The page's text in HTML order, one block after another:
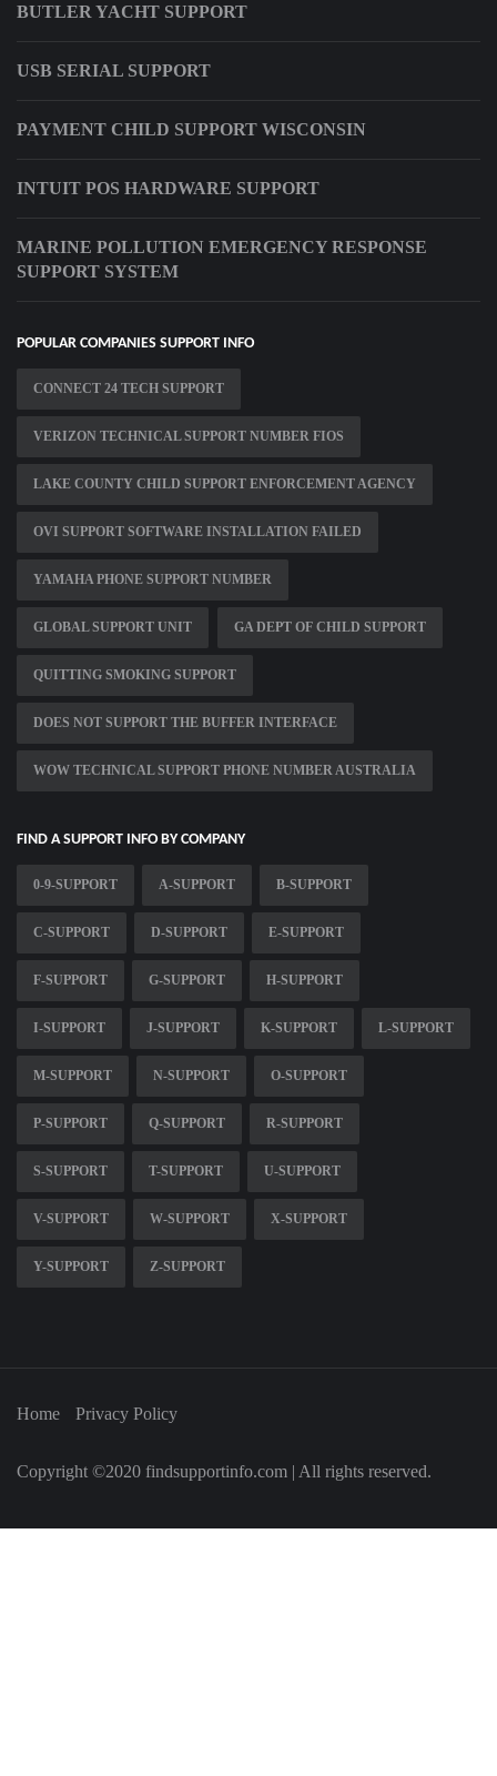
BUTLER YACHT SUPPORT
USB SERIAL SUPPORT
PAYMENT CHILD SUPPORT WISCONSIN
INTUIT POS HARDWARE SUPPORT
MARINE POLLUTION EMERGENCY RESPONSE
SUPPORT SYSTEM
POPULAR COMPANIES SUPPORT INFO
CONNECT 24 TECH SUPPORT
VERIZON TECHNICAL SUPPORT NUMBER FIOS
LAKE COUNTY CHILD SUPPORT ENFORCEMENT AGENCY
OVI SUPPORT SOFTWARE INSTALLATION FAILED
YAMAHA PHONE SUPPORT NUMBER
GLOBAL SUPPORT UNIT GA DEPT OF CHILD SUPPORT
QUITTING SMOKING SUPPORT
DOES NOT SUPPORT THE BUFFER INTERFACE
WOW TECHNICAL SUPPORT PHONE NUMBER AUSTRALIA
FIND A SUPPORT INFO BY COMPANY
0-9-SUPPORT A-SUPPORT B-SUPPORT
C-SUPPORT D-SUPPORT E-SUPPORT
F-SUPPORT G-SUPPORT H-SUPPORT
I-SUPPORT J-SUPPORT K-SUPPORT L-SUPPORT
M-SUPPORT N-SUPPORT O-SUPPORT
P-SUPPORT Q-SUPPORT R-SUPPORT
S-SUPPORT T-SUPPORT U-SUPPORT
V-SUPPORT W-SUPPORT X-SUPPORT
Y-SUPPORT Z-SUPPORT
Home Privacy Policy
Copyright ©2020 findsupportinfo.com | All rights reserved.